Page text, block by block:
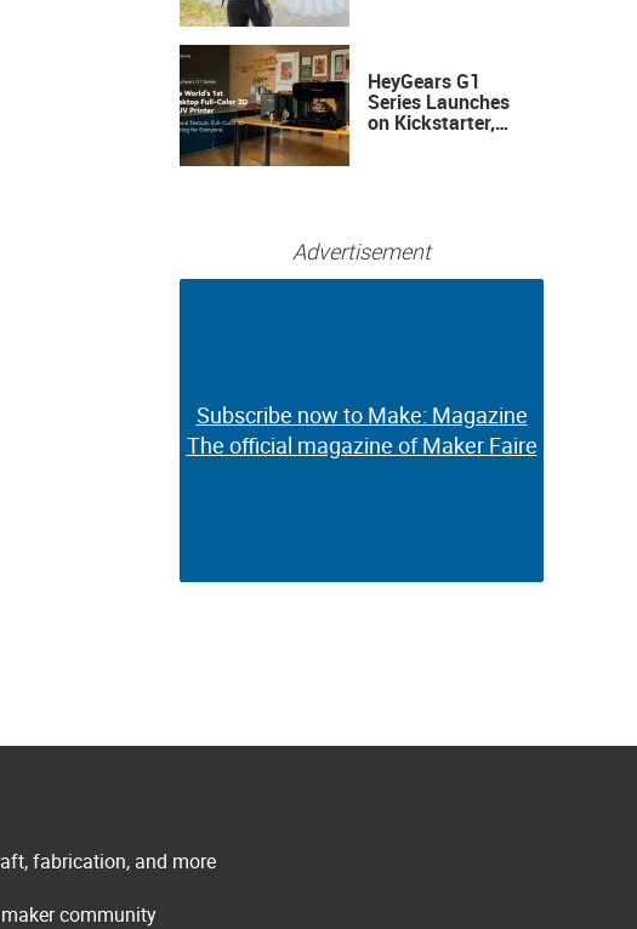
HeyGears G1
Series Launches
on Kickstarter,
Advertisement
Subscribe now to Make: Magazine
The official magazine of Maker Faire
Subscribe now to Make: Magazine
The official magazine of Maker Faire
fabrication, and more
community